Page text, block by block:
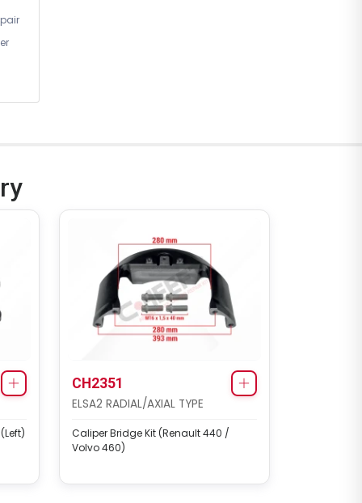
CH2351
ELSA2 RADIAL/AXIAL TYPE
Caliper Bridge Kit (Renault 440 /
Volvo 460)